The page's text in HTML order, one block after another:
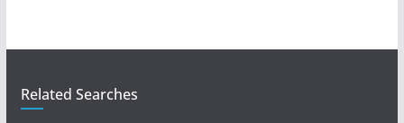
Related Searches